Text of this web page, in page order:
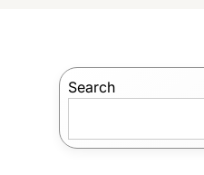
Search